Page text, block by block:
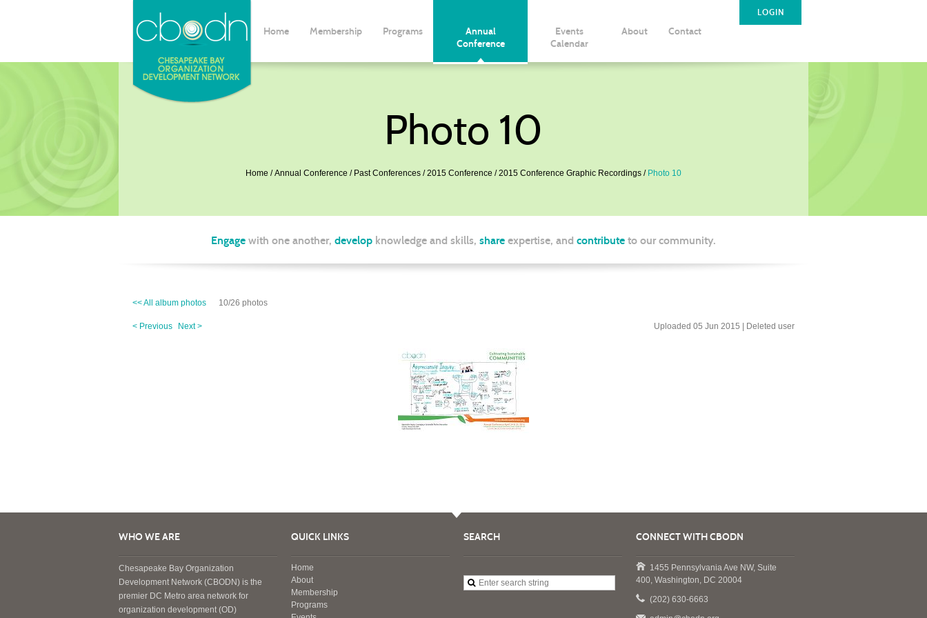
Home Membership Programs
Annual
Conference
Events
Calendar
About Contact
LOGIN
Photo 10
Home Annual Conference Past Conferences 2015 Conference 2015 Conference Graphic Recordings Photo 10
Engage with one another, develop knowledge and skills, share expertise, and contribute to our community.
<< All album photos 10/26 photos
< Previous Next > Uploaded 05 Jun 2015 | Deleted user
WHO WE ARE
Chesapeake Bay Organization
Development Network (CBODN) is the
premier DC Metro area network for
organization development (OD)
QUICK LINKS
Home
About
Membership
Programs
SEARCH CONNECT WITH CBODN
1455 Pennsylvania Ave NW, Suite
400, Washington, DC 20004
(202) 630-6663